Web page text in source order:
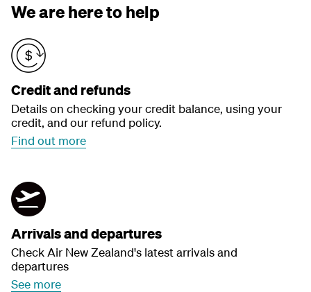
We are here to help
Credit and refunds
Details on checking your credit balance, using your
credit, and our refund policy.
Find out more
Arrivals and departures
Check Air New Zealand's latest arrivals and
departures
See more